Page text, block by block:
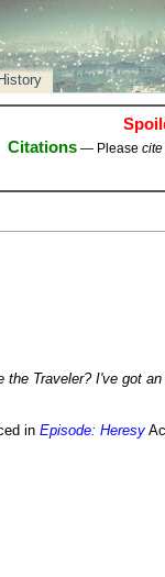
History
Citations — Please cite
Traveler? I've got an
in Episode: Heresy